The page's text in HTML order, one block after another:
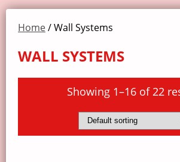
Home/ Wall Systems
WALL SYSTEMS
Showing 1–16 of 22